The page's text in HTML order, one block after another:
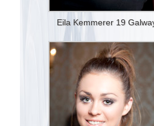
Eila Kemmerer 19